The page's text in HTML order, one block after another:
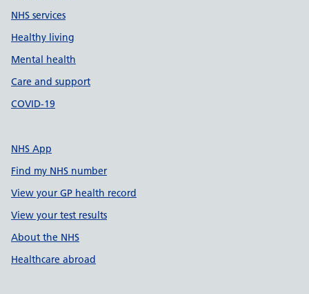
NHS services
Healthy living
Mental health
Care and support
COVID-19
NHS App
Find my NHS number
View your GP health record
View your test results
About the NHS
Healthcare abroad